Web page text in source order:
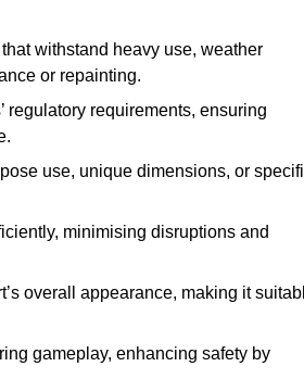
withstand heavy use, weather
or repainting.
regulatory requirements, ensuring
use, unique dimensions, or
minimising disruptions and
overall appearance, making it
gameplay, enhancing safety by